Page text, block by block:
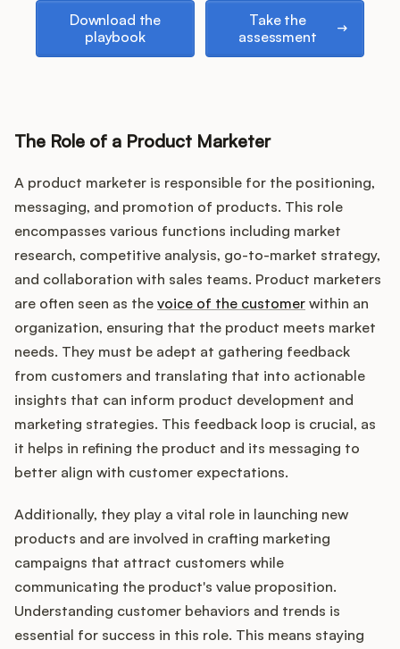
Buying Resources
Security
Download the
playbook
Take the
assessment
The Role of a Product Marketer
A product marketer is responsible for the positioning,
messaging, and promotion of products. This role
encompasses various functions including market
research, competitive analysis, go-to-market strategy,
and collaboration with sales teams. Product marketers
are often seen as the voice of the customer within an
organization, ensuring that the product meets market
needs. They must be adept at gathering feedback
from customers and translating that into actionable
insights that can inform product development and
marketing strategies. This feedback loop is crucial, as
it helps in refining the product and its messaging to
better align with customer expectations.
Additionally, they play a vital role in launching new
products and are involved in crafting marketing
campaigns that attract customers while
communicating the product's value proposition.
Understanding customer behaviors and trends is
essential for success in this role. This means staying